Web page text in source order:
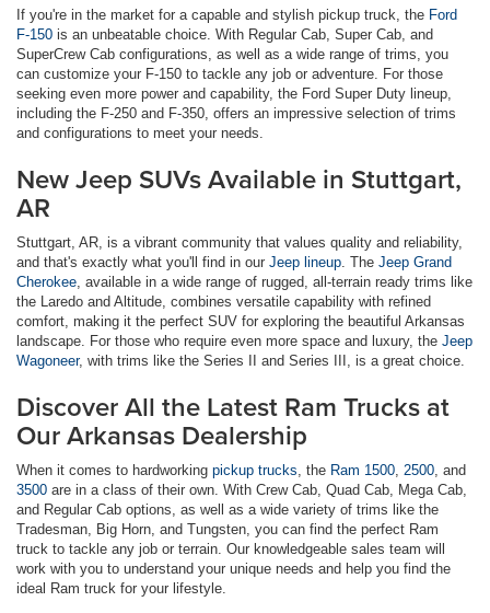
If you're in the market for a capable and stylish pickup truck, the Ford
F-150 is an unbeatable choice. With Regular Cab, Super Cab, and
SuperCrew Cab configurations, as well as a wide range of trims, you
can customize your F-150 to tackle any job or adventure. For those
seeking even more power and capability, the Ford Super Duty lineup,
including the F-250 and F-350, offers an impressive selection of trims
and configurations to meet your needs.
New Jeep SUVs Available in Stuttgart,
AR
Stuttgart, AR, is a vibrant community that values quality and reliability,
and that's exactly what you'll find in our Jeep lineup . The Jeep Grand
Cherokee , available in a wide range of rugged, all-terrain ready trims like
the Laredo and Altitude, combines versatile capability with refined
comfort, making it the perfect SUV for exploring the beautiful Arkansas
landscape. For those who require even more space and luxury, the Jeep
Wagoneer, with trims like the Series II and Series III, is a great choice.
Discover All the Latest Ram Trucks at
Our Arkansas Dealership
When it comes to hardworking pickup trucks , the Ram 1500 2500 , and
3500 are in a class of their own. With Crew Cab, Quad Cab, Mega Cab,
and Regular Cab options, as well as a wide variety of trims like the
Tradesman, Big Horn, and Tungsten, you can find the perfect Ram
truck to tackle any job or terrain. Our knowledgeable sales team will
work with you to understand your unique needs and help you find the
ideal Ram truck for your lifestyle.